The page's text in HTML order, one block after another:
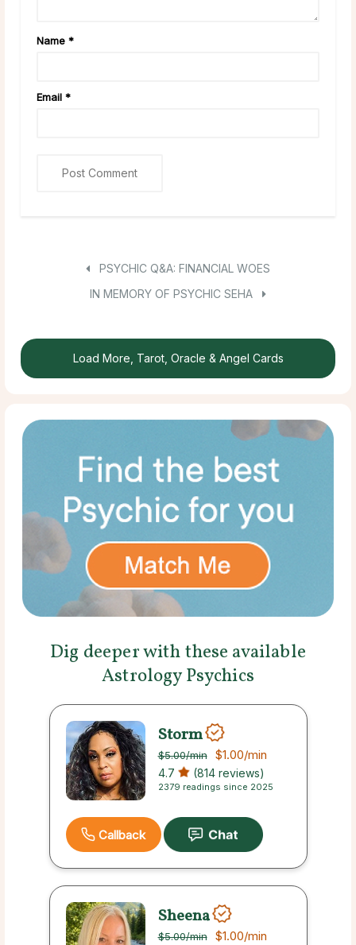
Name *
Email *
PSYCHIC Q&A: FINANCIAL WOES
IN MEMORY OF PSYCHIC SEHA
Load More, Tarot, Oracle & Angel Cards
Dig deeper with these available
Astrology Psychics
Storm
$5.00/min $1.00/min
4.7 (814 reviews)
2379 readings since 2025
Callback
Sheena
$5.00/min $1.00/min